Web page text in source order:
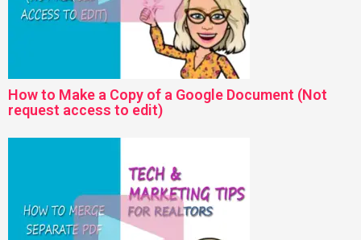
How to Make a Copy of a Google Document (Not
request access to edit)